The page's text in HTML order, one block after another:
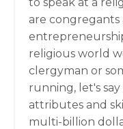
are
religious world
clergyman or
running, let's
attributes and
multi-billion